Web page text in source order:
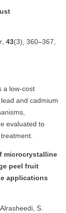
, 43(3), 360–367,
a low-cost
and cadmium
evaluated to
microcrystalline
peel fruit
applications
S.